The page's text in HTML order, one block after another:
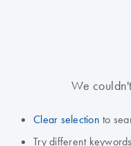
We
Clear selection to
Try different